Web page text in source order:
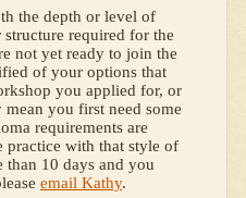
the depth or level of
required for the
not yet ready to join the
of your options that
you applied for, or
you first need some
requirements are
practice with that style of
10 days and you
email Kathy.